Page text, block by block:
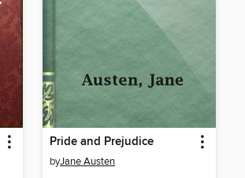
Pride and Prejudice
byJane Austen